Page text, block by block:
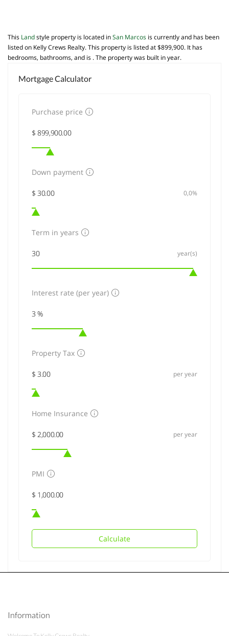
This Landstyle property is located inSan Marcos is currently and has been
listed on Kelly Crews Realty. This property is listed at $899,900. It has
bedrooms, bathrooms, and is . The property was built in year.
Mortgage Calculator
Purchase price
Down payment
0,0%
Term in years
year(s)
Interest rate (per year)
Property Tax
per year
Home Insurance
per year
PMI
Calculate
Information